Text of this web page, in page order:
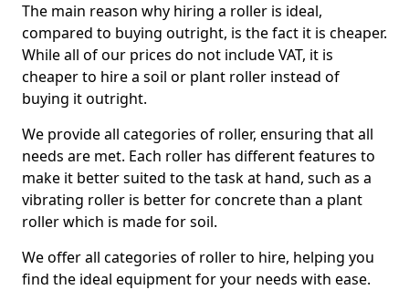
The main reason why hiring a roller is ideal,
compared to buying outright, is the fact it is cheaper.
While all of our prices do not include VAT, it is
cheaper to hire a soil or plant roller instead of
buying it outright.
We provide all categories of roller, ensuring that all
needs are met. Each roller has different features to
make it better suited to the task at hand, such as a
vibrating roller is better for concrete than a plant
roller which is made for soil.
We offer all categories of roller to hire, helping you
find the ideal equipment for your needs with ease.